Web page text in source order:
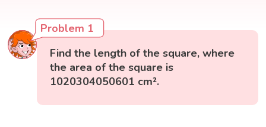
Problem 1
Find the length of the square, where
the area of the square is
1020304050601 cm².